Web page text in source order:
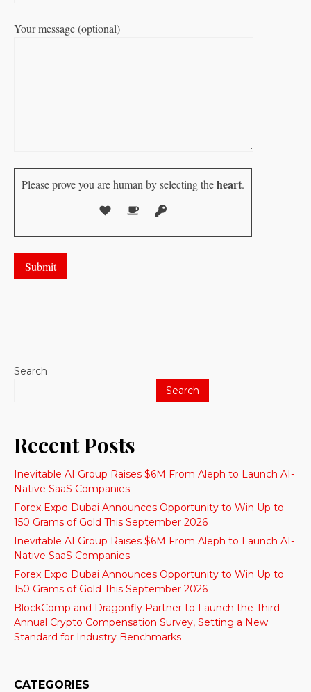
Your message (optional)
Please prove you are human by selecting theheart.
Search
Search
Recent Posts
Inevitable AI Group Raises $6M From Aleph to Launch AI-
Native SaaS Companies
Forex Expo Dubai Announces Opportunity to Win Up to
150 Grams of Gold This September 2026
Inevitable AI Group Raises $6M From Aleph to Launch AI-
Native SaaS Companies
Forex Expo Dubai Announces Opportunity to Win Up to
150 Grams of Gold This September 2026
BlockComp and Dragonfly Partner to Launch the Third
Annual Crypto Compensation Survey, Setting a New
Standard for Industry Benchmarks
CATEGORIES